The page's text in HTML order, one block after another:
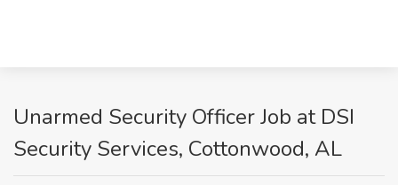
Unarmed Security Officer Job at DSI
Security Services, Cottonwood, AL